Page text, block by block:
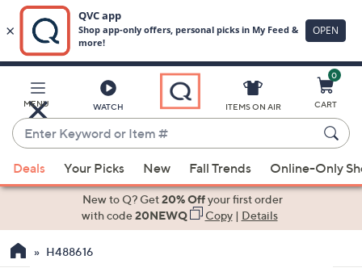
Main
Content
MENU WATCH
Enter
Keyword
or
Item
suggestions
the
ITEMS ON AIR
0
CART
Deals Your Picks New Fall Trends Online-Only
New to Q? Get20% Offyour first order
with code20NEWQ Copy| Details
H488616